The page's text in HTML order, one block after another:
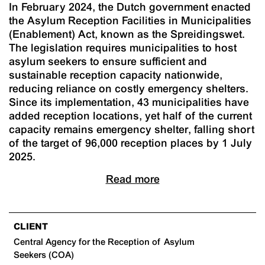
In February 2024, the Dutch government enacted
the Asylum Reception Facilities in Municipalities
(Enablement) Act, known as the Spreidingswet.
The legislation requires municipalities to host
asylum seekers to ensure sufficient and
sustainable reception capacity nationwide,
reducing reliance on costly emergency shelters.
Since its implementation, 43 municipalities have
added reception locations, yet half of the current
capacity remains emergency shelter, falling short
of the target of 96,000 reception places by 1 July
2025.
Read more
CLIENT
Central Agency for the Reception of Asylum
Seekers (COA)